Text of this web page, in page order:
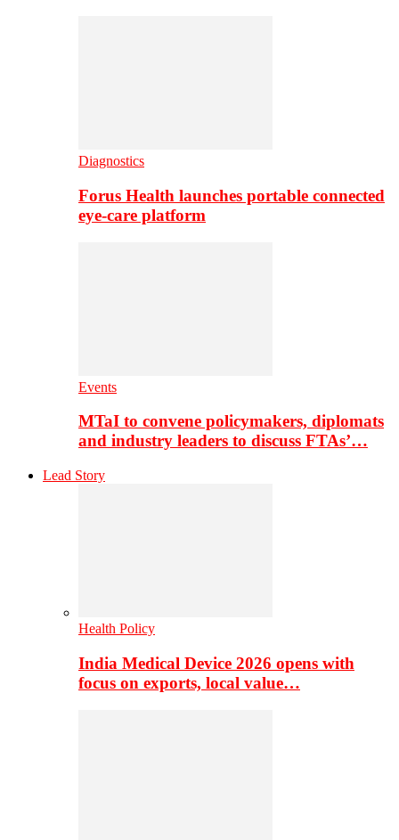
Diagnostics
Forus Health launches portable connected
eye-care platform
Events
MTaI to convene policymakers, diplomats
and industry leaders to discuss FTAs’…
Lead Story
Health Policy
India Medical Device 2026 opens with
focus on exports, local value…